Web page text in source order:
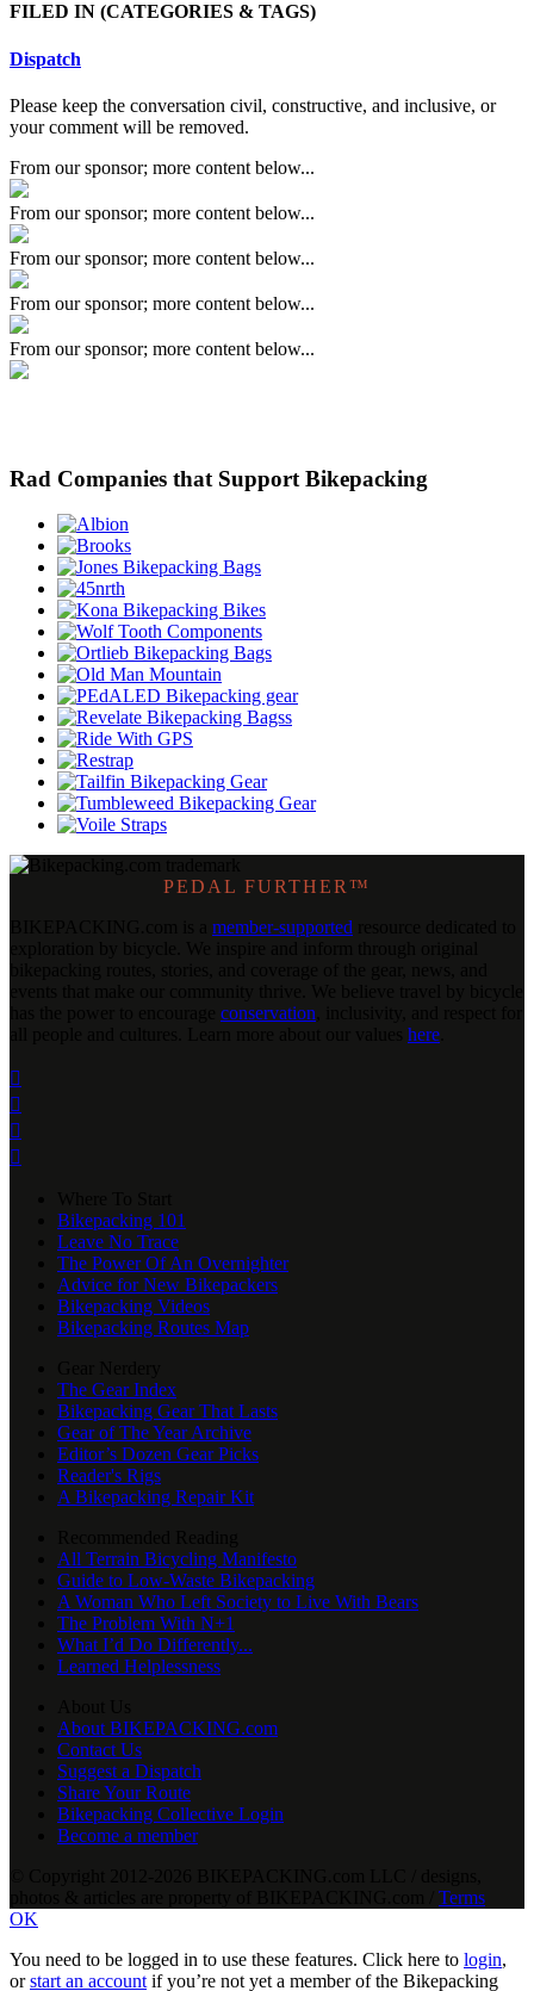
FILED IN (CATEGORIES & TAGS)
Dispatch
Please keep the conversation civil, constructive, and inclusive, or
your comment will be removed.
From our sponsor; more content below...
From our sponsor; more content below...
From our sponsor; more content below...
From our sponsor; more content below...
From our sponsor; more content below...
Rad Companies that Support Bikepacking
PEDAL FURTHER™
member-supported
conservation
here




Bikepacking 101
Leave No Trace
The Power Of An Overnighter
Advice for New Bikepackers
Bikepacking Videos
Bikepacking Routes Map
The Gear Index
Bikepacking Gear That Lasts
Gear of The Year Archive
Editor’s Dozen Gear Picks
Reader's Rigs
A Bikepacking Repair Kit
All Terrain Bicycling Manifesto
Guide to Low-Waste Bikepacking
A Woman Who Left Society to Live With Bears
The Problem With N+1
What I’d Do Differently...
Learned Helplessness
About BIKEPACKING.com
Contact Us
Suggest a Dispatch
Share Your Route
Bikepacking Collective Login
Become a member
Terms
OK
You need to be logged in to use these features. Click here to login,
orstart an account if you’re not yet a member of the Bikepacking